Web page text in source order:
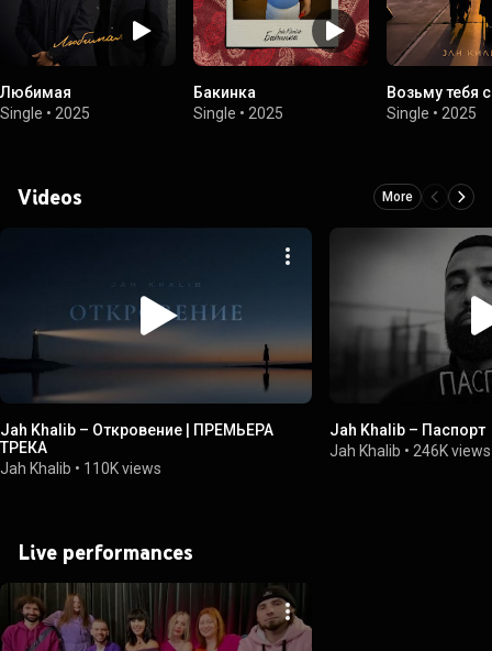
Любимая
Single • 2025
Бакинка
Single • 2025
Возьму тебя
Single • 2025
Videos More
Jah Khalib – Откровение | ПРЕМЬЕРА
ТРЕКА
Jah Khalib • 110K views
Jah Khalib – Паспорт
Jah Khalib • 246K views
Live performances